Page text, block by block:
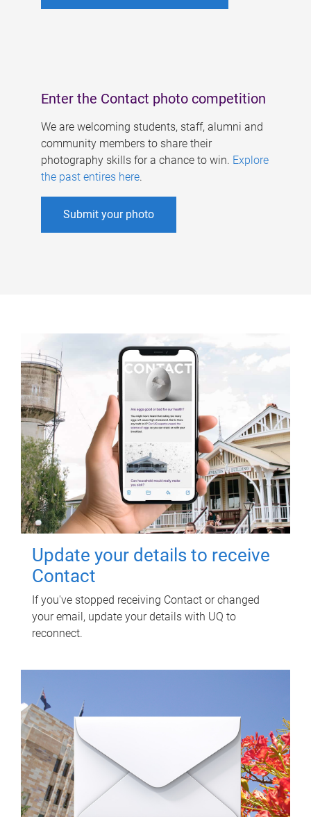
Enter the Contact photo competition
We are welcoming students, staff, alumni and
community members to share their
photography skills for a chance to win. Explore
the past entires here.
Submit your photo
Update your details to receive
Contact
If you've stopped receiving Contact or changed
your email, update your details with UQ to
reconnect.